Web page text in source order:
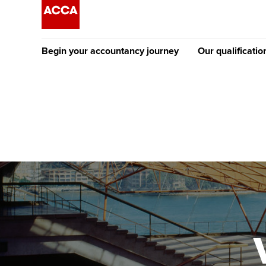
Begin your accountancy journey
Discover our qualifications
Taking exams
Learn how to apply
University options
Free and affordable
Tuition styles
Our
Why choose to
ACCA
qualifications
Getting